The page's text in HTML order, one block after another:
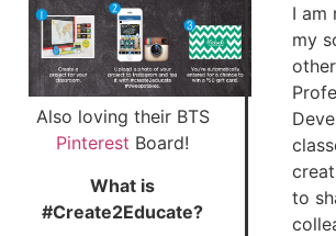
Also loving their BTS
Pinterest Board!
What is
#Create2Educate?
I am
my
to